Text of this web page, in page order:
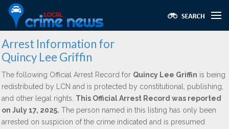
Arrest Information for
Quincy Lee Griffin
The following Official Arrest Record for Quincy Lee Griffin is being
redistributed by LCN and is protected by constitutional, publishing,
and other legal rights. This Official Arrest Record was reported
on July 17, 2025. The person named in this listing has only been
arrested on suspicion of the crime indicated and is presumed